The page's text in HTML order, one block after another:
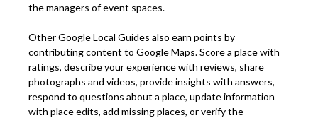
the managers of event spaces.
Other Google Local Guides also earn points by
contributing content to Google Maps. Score a place with
ratings, describe your experience with reviews, share
photographs and videos, provide insights with answers,
respond to questions about a place, update information
with place edits, add missing places, or verify the